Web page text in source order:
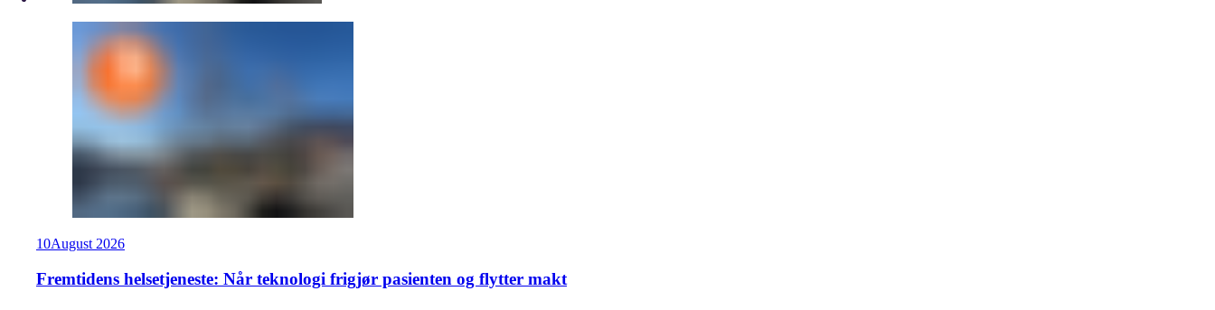
10August 2026
Fremtidens helsetjeneste: Når teknologi frigjør pasienten og flytter makt